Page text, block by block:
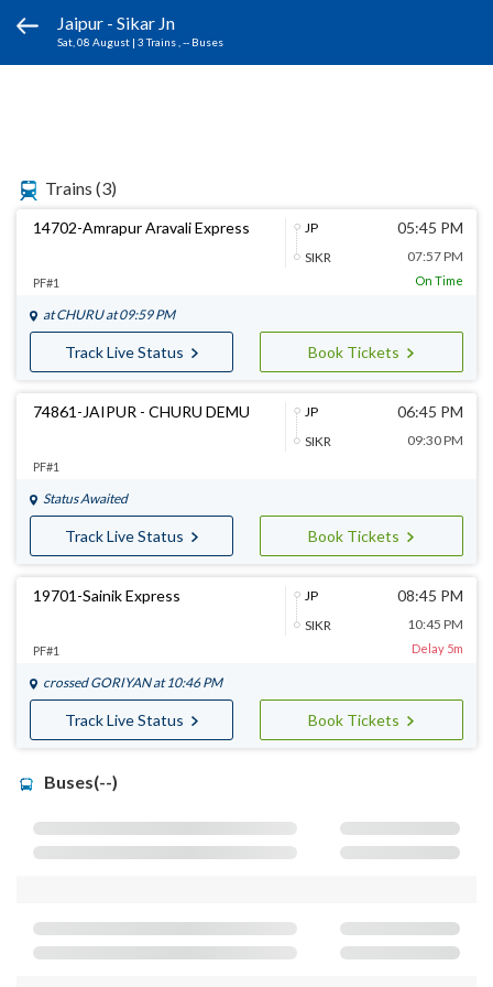
Jaipur - Sikar Jn
Sat, 08 August | 3 Trains , -- Buses
Trains (3)
14702-Amrapur Aravali Express
JP
SIKR
05:45 PM
07:57 PM
PF#1 On Time
at CHURUat 09:59 PM
Track Live Status Book Tickets
74861-JAIPUR - CHURU DEMU
JP
SIKR
06:45 PM
09:30 PM
PF#1
Status Awaited
Track Live Status Book Tickets
19701-Sainik Express
JP
SIKR
08:45 PM
10:45 PM
PF#1 Delay 5m
crossed GORIYANat 10:46 PM
Track Live Status Book Tickets
Buses(--)